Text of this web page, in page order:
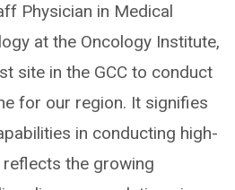
Physician in Medical
at the Oncology Institute,
site in the GCC to conduct
for our region. It signifies
in conducting high-
the growing